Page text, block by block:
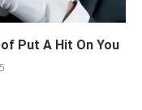
Put A Hit On You